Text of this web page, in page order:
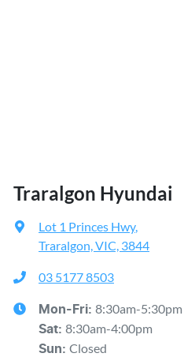
Traralgon Hyundai
Lot 1 Princes Hwy,
Traralgon, VIC, 3844
03 5177 8503
Mon-Fri: 8:30am-5:30pm
Sat: 8:30am-4:00pm
Sun: Closed